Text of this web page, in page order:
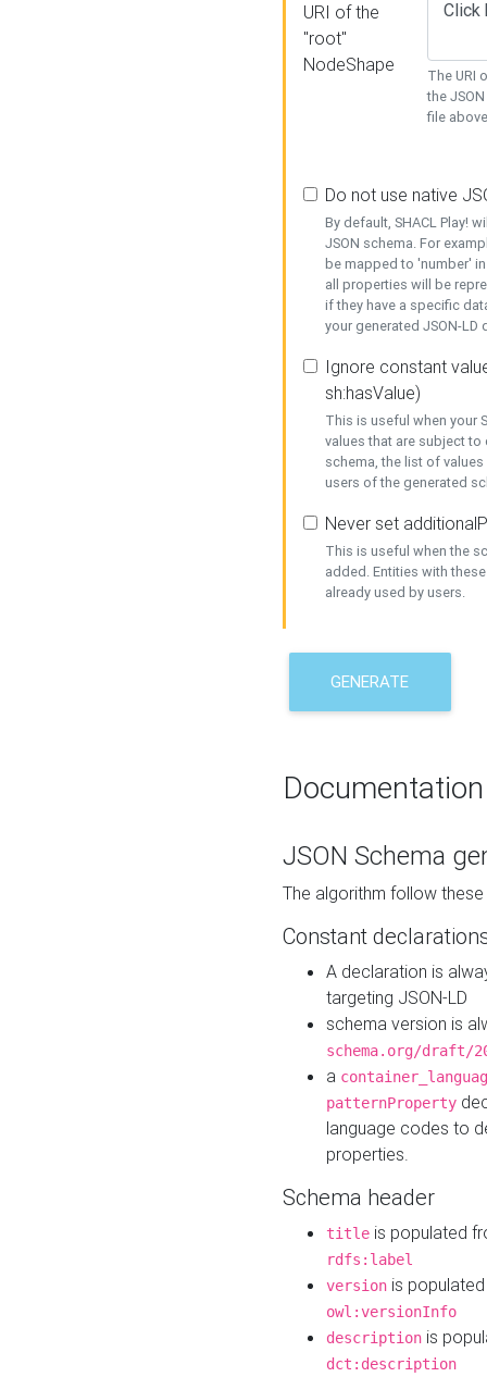
URI of the
"root"
NodeShape
The URI
the
file
Do not use native
By default, SHACL Play!
JSON schema. For
be mapped to 'number'
all properties will be
if they have a specific
your generated JSON-
Ignore constant
sh:hasValue)
This is useful when your
values that are subject
schema, the list of
users of the generated
Never set
This is useful when the
added. Entities with
already used by users.
GENERATE
Documentation
JSON Schema
The algorithm follow
Constant
A declaration is
targeting JSON-LD
schema version is
schema.org/draft/
a
patternProperty
language codes to
properties.
Schema header
title is populated
rdfs:label
version is
owl:versionInfo
description is
dct:description